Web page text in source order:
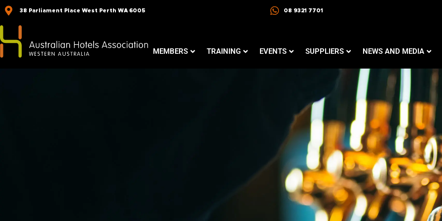
Skip
content
38 Parliament Place West Perth WA 6005 08 9321 7701
MEMBERS TRAINING EVENTS SUPPLIERS NEWS AND MEDIA